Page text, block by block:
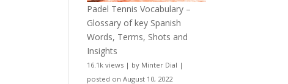
Padel Tennis Vocabulary –
Glossary of key Spanish
Words, Terms, Shots and
Insights
16.1k views | by Minter Dial |
posted on August 10, 2022